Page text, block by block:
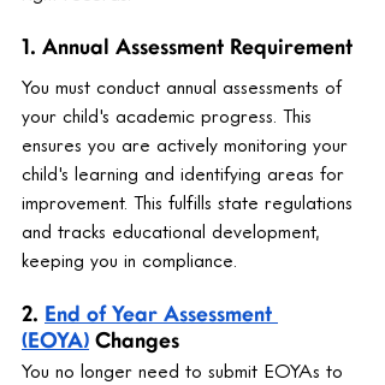
1. Annual Assessment Requirement
You must conduct annual assessments of
your child's academic progress. This
ensures you are actively monitoring your
child's learning and identifying areas for
improvement. This fulfills state regulations
and tracks educational development,
keeping you in compliance.
2. End of Year Assessment
(EOYA) Changes
You no longer need to submit EOYAs to